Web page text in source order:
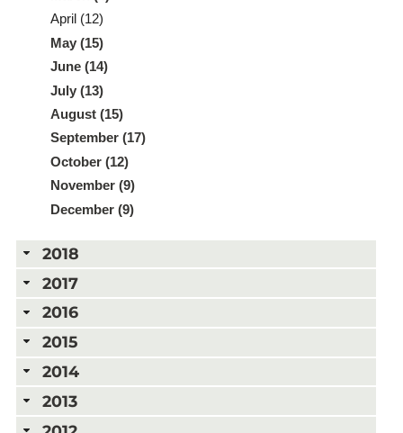
April (12)
May (15)
June (14)
July (13)
August (15)
September (17)
October (12)
November (9)
December (9)
2018
2017
2016
2015
2014
2013